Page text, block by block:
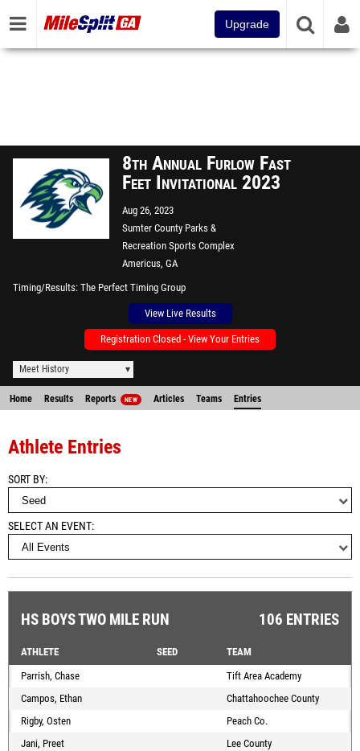
Upgrade
8th Annual Furlow Fast
Feet Invitational 2023
Aug 26, 2023
Sumter County Parks &
Recreation Sports Complex
Americus, GA
Timing/Results The Perfect Timing Group
View Live Results
Registration Closed - View Your Entries
Meet History
Home Results Reports NEW Articles Teams Entries
Athlete Entries
SORT BY
SELECT AN EVENT
HS BOYS TWO MILE RUN 106 ENTRIES
ATHLETE SEED
TEAM
Parrish, Chase
Tift Area Academy
Campos, Ethan
Chattahoochee County
Rigby, Osten
Peach Co.
Jani, Preet
Lee County